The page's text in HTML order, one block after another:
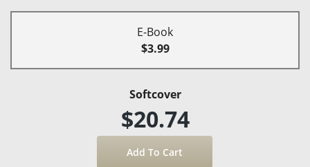
E-Book
$3.99
Softcover
$20.74